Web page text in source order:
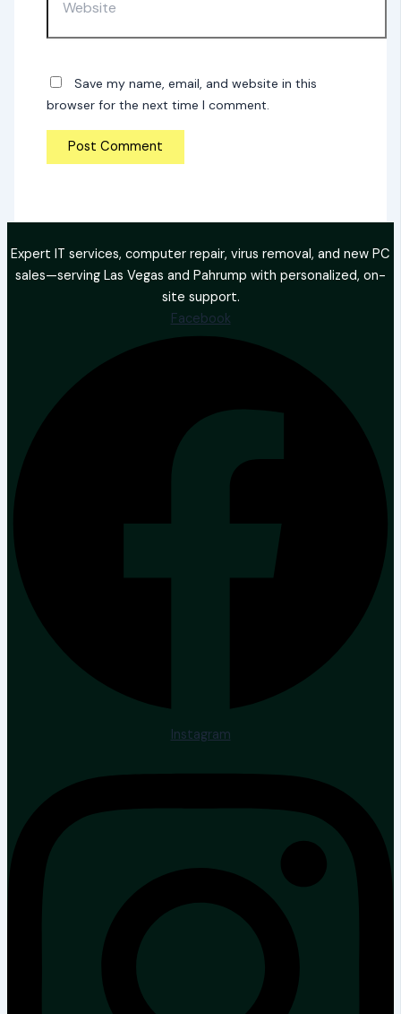
Save my name, email, and website in this
browser for the next time I comment.
Expert IT services, computer repair, virus removal, and new PC
sales—serving Las Vegas and Pahrump with personalized, on-
site support.
Facebook
Instagram